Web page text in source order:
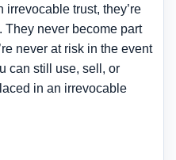
trust, they’re
They never become part
never at risk in the event
can still use, sell, or
in an irrevocable